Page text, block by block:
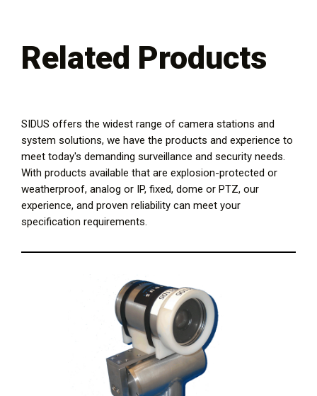
Related Products
SIDUS offers the widest range of camera stations and
system solutions, we have the products and experience to
meet today's demanding surveillance and security needs.
With products available that are explosion-protected or
weatherproof, analog or IP, fixed, dome or PTZ, our
experience, and proven reliability can meet your
specification requirements.